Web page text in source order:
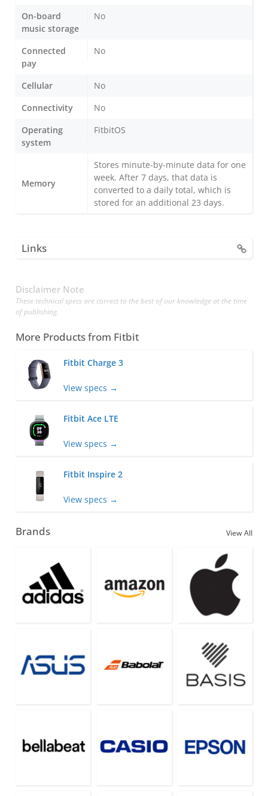
On-board
music storage
No
Connected
pay
No
Cellular
No
Connectivity
No
Operating
system
FitbitOS
Memory
Stores minute-by-minute data for one
week. After 7 days, that data is
converted to a daily total, which is
stored for an additional 23 days.
Links
Disclaimer Note
These technical specs are correct to the best of our knowledge at the time
of publishing.
More Products from Fitbit
Fitbit Charge 3
View specs →
Fitbit Ace LTE
View specs →
Fitbit Inspire 2
View specs →
Brands View All